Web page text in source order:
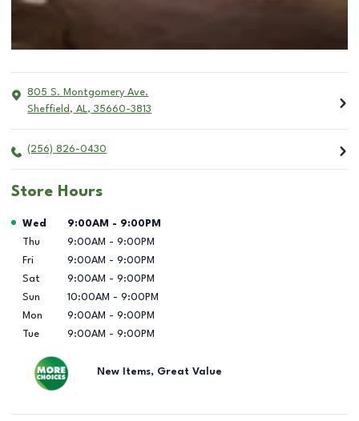
805 S. Montgomery Ave.
Sheffield , AL, 35660-3813
(256) 826-0430
Store Hours
Day of the Week Hours
Wed 9:00AM - 9:00PM
Thu
9:00AM - 9:00PM
Fri
9:00AM - 9:00PM
Sat
9:00AM - 9:00PM
Sun
10:00AM - 9:00PM
Mon
9:00AM - 9:00PM
Tue
9:00AM - 9:00PM
New Items, Great Value